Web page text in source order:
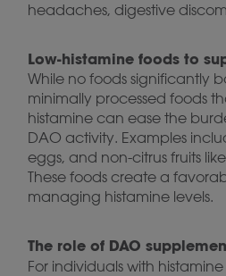
headaches, digestive
Low-histamine foods to
While no foods significantly
minimally processed foods
histamine can ease the
DAO activity. Examples
eggs, and non-citrus fruits
These foods create a
managing histamine levels.
The role of DAO
For individuals with